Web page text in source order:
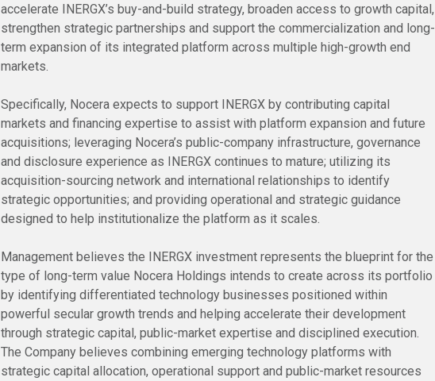
accelerate INERGX’s buy-and-build strategy, broaden access to growth capital,
strengthen strategic partnerships and support the commercialization and long-
term expansion of its integrated platform across multiple high-growth end
markets.
Specifically, Nocera expects to support INERGX by contributing capital
markets and financing expertise to assist with platform expansion and future
acquisitions; leveraging Nocera’s public-company infrastructure, governance
and disclosure experience as INERGX continues to mature; utilizing its
acquisition-sourcing network and international relationships to identify
strategic opportunities; and providing operational and strategic guidance
designed to help institutionalize the platform as it scales.
Management believes the INERGX investment represents the blueprint for the
type of long-term value Nocera Holdings intends to create across its portfolio
by identifying differentiated technology businesses positioned within
powerful secular growth trends and helping accelerate their development
through strategic capital, public-market expertise and disciplined execution.
The Company believes combining emerging technology platforms with
strategic capital allocation, operational support and public-market resources